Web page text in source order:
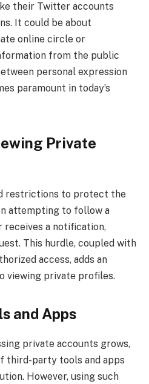
their Twitter accounts
It could be about
online circle or
from the public
personal expression
paramount in today’s
Private
restrictions to protect the
attempting to follow a
receives a notification,
This hurdle, coupled with
access, adds an
viewing private profiles.
and Apps
private accounts grows,
third-party tools and apps
However, using such